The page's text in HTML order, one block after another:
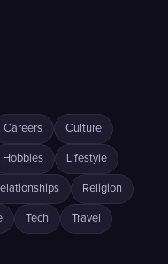
Careers Culture
Hobbies Lifestyle
Religion
Tech Travel